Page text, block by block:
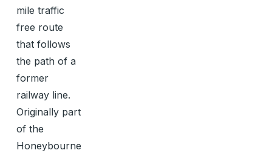
mile traffic
free route
that follows
the path of a
former
railway line.
Originally part
of the
Honeybourne